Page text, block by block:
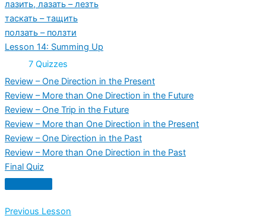
Verbs
лазить, лазать – лезть
таскать – тащить
ползать – ползти
Lesson 14: Summing Up
Expand
Lesson
Summing
Up
7 Quizzes
Review – One Direction in the Present
Review – More than One Direction in the Future
Review – One Trip in the Future
Review – More than One Direction in the Present
Review – One Direction in the Past
Review – More than One Direction in the Past
Final Quiz
Previous Lesson